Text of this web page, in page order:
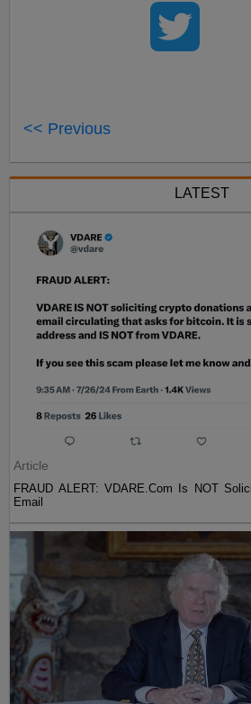
<< Previous
LATEST
Article
FRAUD ALERT: VDARE.Com Is NOT
Email